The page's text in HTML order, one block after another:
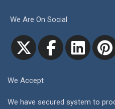
We Are On Social
We Accept
We have secured system to